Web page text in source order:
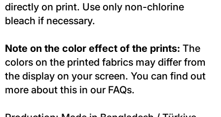
directly on print. Use only non-chlorine
bleach if necessary.
Note on the color effect of the prints: The
colors on the printed fabrics may differ from
the display on your screen. You can find out
more about this in our FAQs.